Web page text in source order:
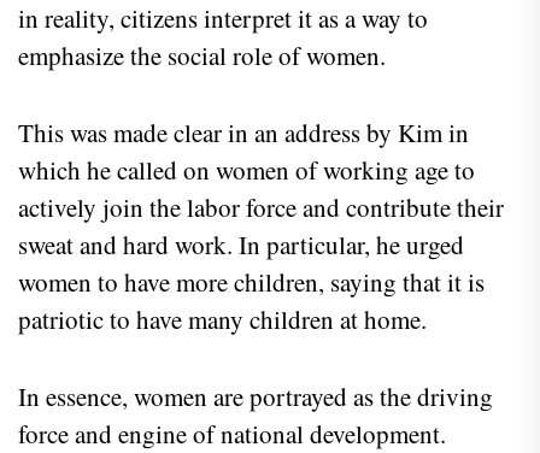
in reality, citizens interpret it as a way to
emphasize the social role of women.
This was made clear in an address by Kim in
which he called on women of working age to
actively join the labor force and contribute their
sweat and hard work. In particular, he urged
women to have more children, saying that it is
patriotic to have many children at home.
In essence, women are portrayed as the driving
force and engine of national development.